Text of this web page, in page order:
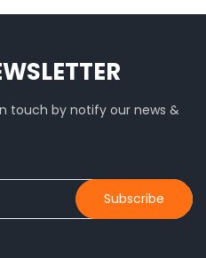
touch by notify our news &